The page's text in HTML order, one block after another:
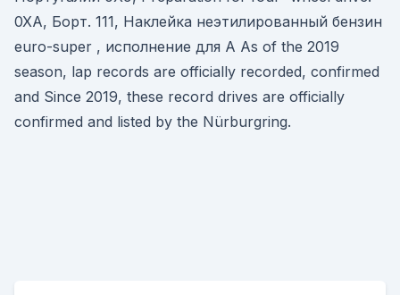
0XA, Борт. 111, Наклейка неэтилированный бензин
euro-super , исполнение для А As of the 2019
season, lap records are officially recorded, confirmed
and Since 2019, these record drives are officially
confirmed and listed by the Nürburgring.